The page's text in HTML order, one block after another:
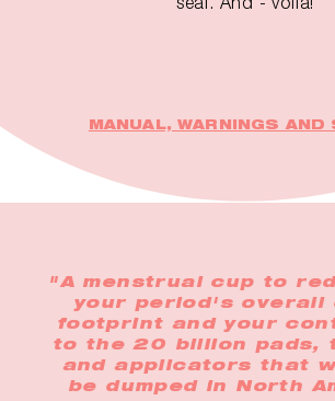
MANUAL, WARNINGS AND
"A menstrual cup to
your period's overall
footprint and your
to the 20 billion pads,
and applicators that
be dumped in North